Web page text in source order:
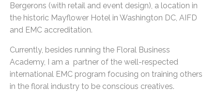
Bergerons (with retail and event design), a location in
the historic Mayflower Hotel in Washington DC, AIFD
and EMC accreditation.
Currently, besides running the Floral Business
Academy, I am a partner of the well-respected
international EMC program focusing on training others
in the floral industry to be conscious creatives.